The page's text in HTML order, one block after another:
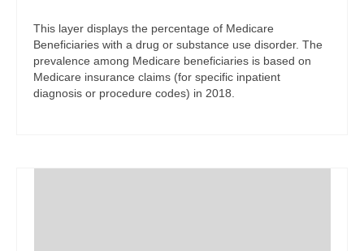
This layer displays the percentage of Medicare
Beneficiaries with a drug or substance use disorder. The
prevalence among Medicare beneficiaries is based on
Medicare insurance claims (for specific inpatient
diagnosis or procedure codes) in 2018.